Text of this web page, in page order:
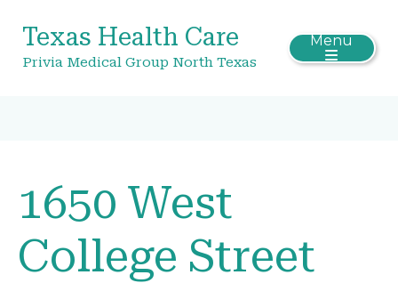
Texas Health Care
Privia Medical Group North Texas
Menu
1650 West
College Street